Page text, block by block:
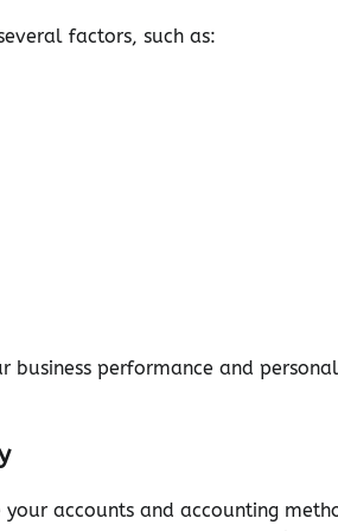
factors, such as:
performance and personal
accounts and accounting